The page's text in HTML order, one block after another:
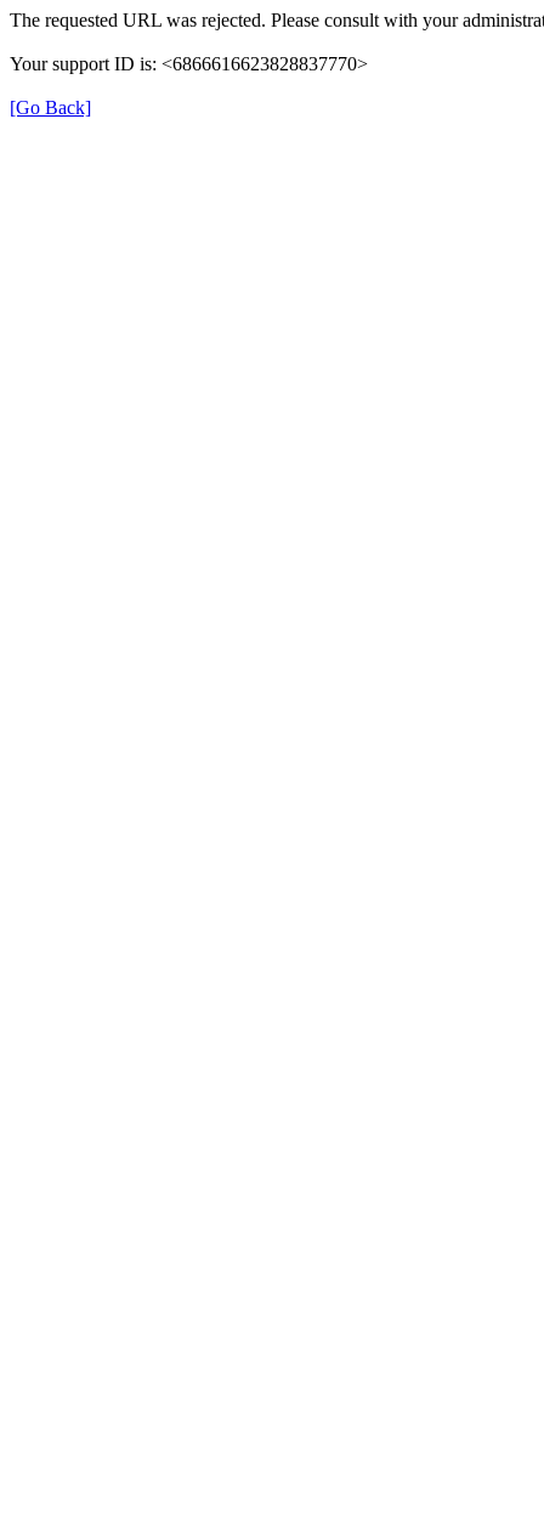
The requested URL was rejected. Please consult with your
Your support ID is: <6866616623828837770>
[Go Back]